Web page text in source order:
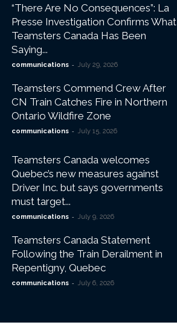
“There Are No Consequences”: La
Presse Investigation Confirms What
Teamsters Canada Has Been
Saying...
communications - July 29, 2026
Teamsters Commend Crew After
CN Train Catches Fire in Northern
Ontario Wildfire Zone
communications - July 15, 2026
Teamsters Canada welcomes
Quebec’s new measures against
Driver Inc. but says governments
must target...
communications - July 9, 2026
Teamsters Canada Statement
Following the Train Derailment in
Repentigny, Quebec
communications - July 6, 2026